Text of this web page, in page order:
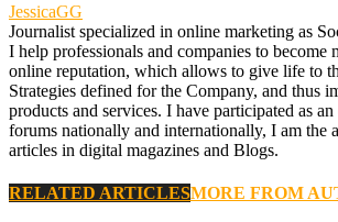
JessicaGG
Journalist specialized in online marketing as
I help professionals and companies to become
online reputation, which allows to give life to
Strategies defined for the Company, and thus
products and services. I have participated as
forums nationally and internationally, I am the
articles in digital magazines and Blogs.
RELATED ARTICLESMORE FROM